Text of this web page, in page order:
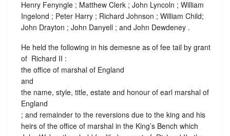
Henry Fenyngle ; Matthew Clerk ; John Lyncoln ; William
Ingelond ; Peter Harry ; Richard Johnson ; William Child;
John Drayton ; John Danyell ; and John Dewdeney .
He held the following in his demesne as of fee tail by grant
of ‪ Richard II :
the office of marshal of England
and
the name, style, title, estate and honour of earl marshal of
England
; and remainder to the reversions due to the king and his
heirs of the office of marshal in the King’s Bench which